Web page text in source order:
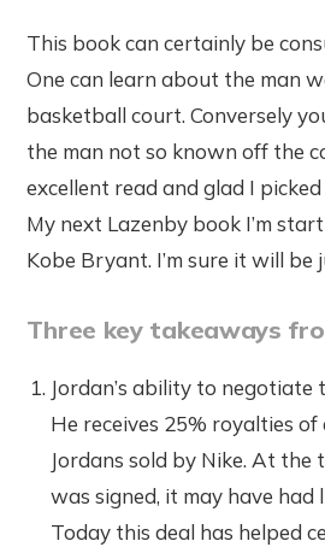
This book can certainly be
One can learn about the man
basketball court. Conversely
the man not so known off the
excellent read and glad I
My next Lazenby book I’m
Kobe Bryant. I’m sure it will be
Three key takeaways
Jordan’s ability to negotiate
He receives 25% royalties
Jordans sold by Nike. At the
was signed, it may have had
Today this deal has helped